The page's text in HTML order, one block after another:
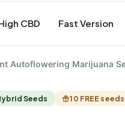
CBD Fast Version
Autoflowering Marijuana
Seeds 10 FREE